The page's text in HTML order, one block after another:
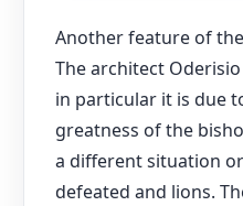
Another feature of
The architect
in particular it is due
greatness of the
a different situation
defeated and lions.